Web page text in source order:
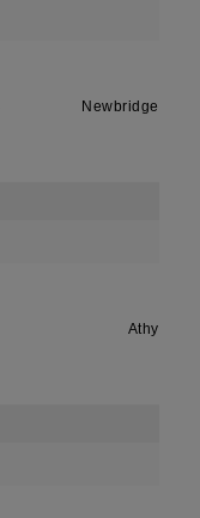
Newbridge
Athy